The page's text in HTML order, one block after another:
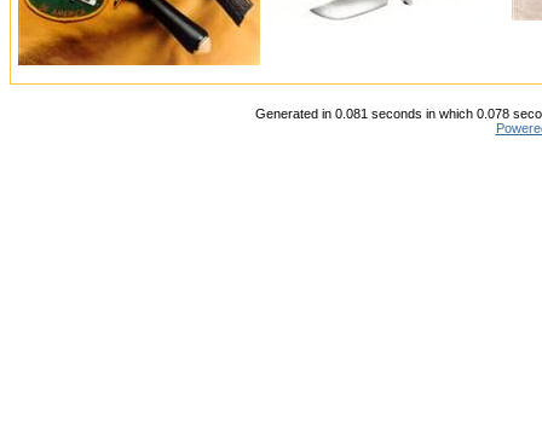
Generated in 0.081 seconds in which 0.078